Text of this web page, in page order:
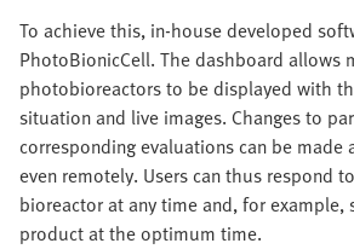
To achieve this, in-house developed
PhotoBionicCell. The dashboard allows
photobioreactors to be displayed with
situation and live images. Changes to
corresponding evaluations can be made
even remotely. Users can thus respond
bioreactor at any time and, for example,
product at the optimum time.